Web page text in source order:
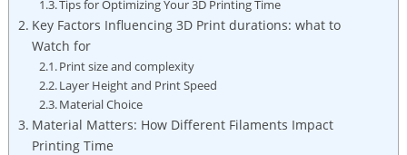
Tips ⁢for Optimizing Your 3D Printing Time
Key Factors Influencing ‍3D Print ‌durations:​ what to
‌Watch for
Print⁢ size ‌and complexity
Layer Height and Print​ Speed
Material Choice
Material Matters: How Different Filaments Impact
Printing Time